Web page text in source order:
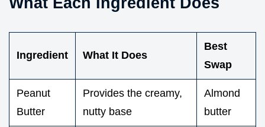
Ingredient What It Does
Best
Swap
Peanut
Butter
Provides the creamy,
nutty base
Almond
butter